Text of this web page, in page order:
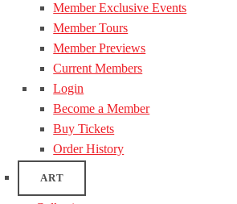
Member Exclusive Events
Member Tours
Member Previews
Current Members
Login
Become a Member
Buy Tickets
Order History
ART